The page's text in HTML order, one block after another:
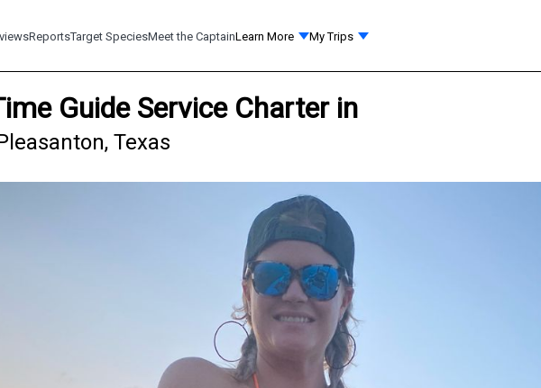
ReportsTarget SpeciesMeet the CaptainLearn More My Trips
Guide Service Charter in
Texas